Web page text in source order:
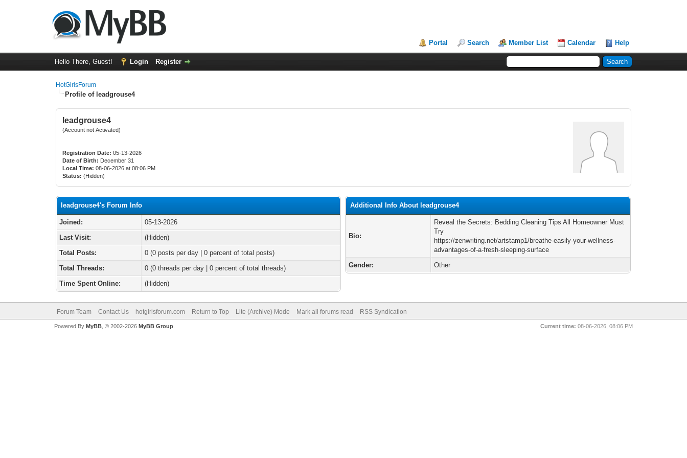
Portal Search Member List Calendar Help
Hello There, Guest! Login Register
HotGirlsForum
Profile of leadgrouse4
leadgrouse4
(Account not Activated)
Registration Date: 05-13-2026
Date of Birth: December 31
Local Time: 08-06-2026 at 08:06 PM
Status: (Hidden)
leadgrouse4's Forum Info
Joined:
05-13-2026
Last Visit:
(Hidden)
Total Posts:
0 (0 posts per day | 0 percent of total posts)
Total Threads:
0 (0 threads per day | 0 percent of total threads)
Time Spent Online:
(Hidden)
Additional Info About leadgrouse4
Bio:
Reveal the Secrets: Bedding Cleaning Tips All Homeowner Must
Try
https://zenwriting.net/artstamp1/breathe-easily-your-wellness-
advantages-of-a-fresh-sleeping-surface
Gender:
Other
Forum Team Contact Us hotgirlsforum.com Return to Top Lite (Archive) Mode Mark all forums read RSS Syndication
Current time: 08-06-2026, 08:06 PM
Powered By MyBB, © 2002-2026 MyBB Group.